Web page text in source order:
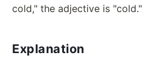
cold," the adjective is "cold."
Explanation